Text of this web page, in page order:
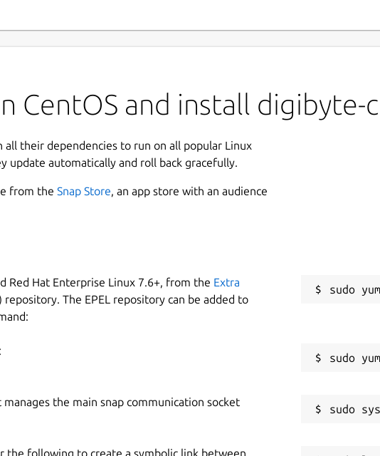
CentOS and install digibyte-
all their dependencies to run on all popular Linux
update automatically and roll back gracefully.
from the Snap Store, an app store with an audience
Red Hat Enterprise Linux 7.6+, from the Extra
repository. The EPEL repository can be added to
the main snap communication socket
the following to create a symbolic link between